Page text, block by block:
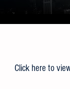
Click here to